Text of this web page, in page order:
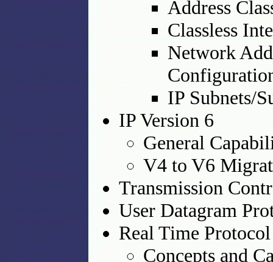
Address
Classless
Network
IP Subnets/
IP Version 6
General
V4 to V6
Transmission
User Datagram
Real Time
Concepts and